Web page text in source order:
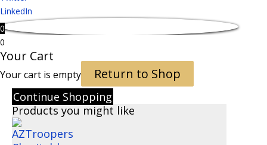
LinkedIn
0
0
Your Cart
Your cart is empty Return to Shop
Continue Shopping
Products you might like